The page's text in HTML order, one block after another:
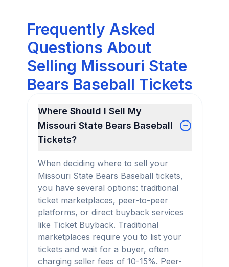
Frequently Asked
Questions About
Selling Missouri State
Bears Baseball Tickets
Where Should I Sell My
Missouri State Bears Baseball
Tickets?
When deciding where to sell your
Missouri State Bears Baseball tickets,
you have several options: traditional
ticket marketplaces, peer-to-peer
platforms, or direct buyback services
like Ticket Buyback. Traditional
marketplaces require you to list your
tickets and wait for a buyer, often
charging seller fees of 10-15%. Peer-